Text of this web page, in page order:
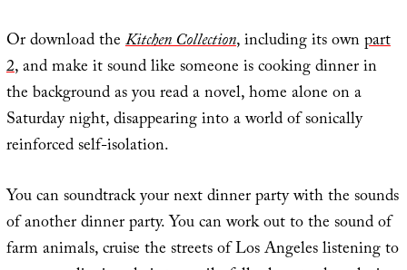
Or download theKitchen Collection, including its ownpart
2, and make it sound like someone is cooking dinner in
the background as you read a novel, home alone on a
Saturday night, disappearing into a world of sonically
reinforced self-isolation.
You can soundtrack your next dinner party with the sounds
of another dinner party. You can work out to the sound of
farm animals, cruise the streets of Los Angeles listening to